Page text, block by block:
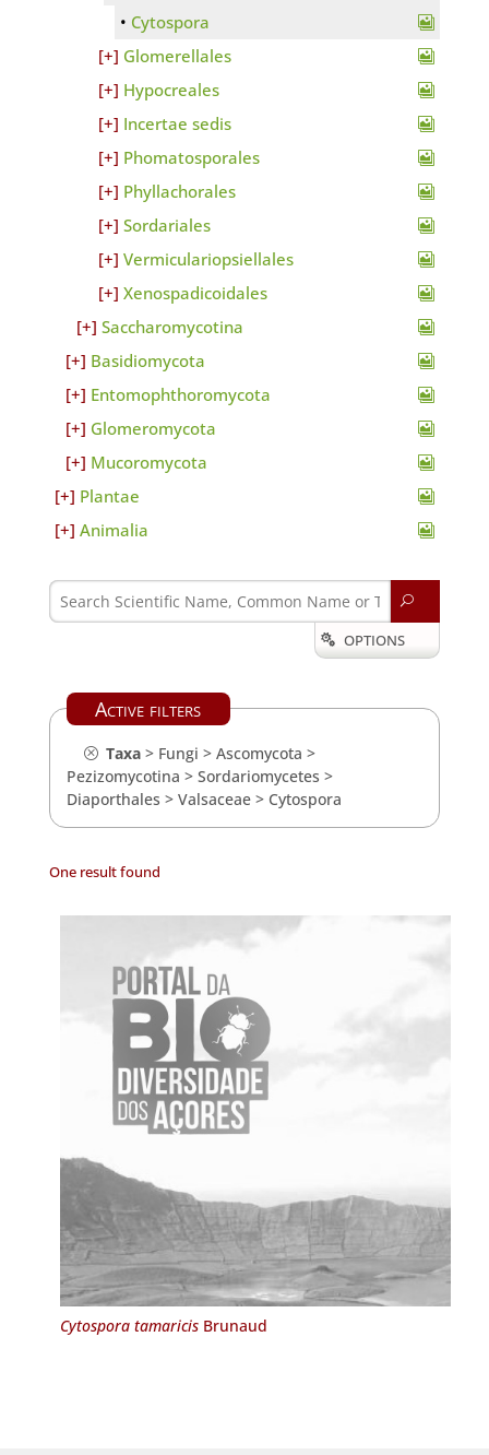
Cytospora
Glomerellales
Hypocreales
Incertae sedis
Phomatosporales
Phyllachorales
Sordariales
Vermiculariopsiellales
Xenospadicoidales
Saccharomycotina
Basidiomycota
Entomophthoromycota
Glomeromycota
Mucoromycota
Plantae
Animalia
U
 OPTIONS
Active filters
Taxa> Fungi > Ascomycota >
Pezizomycotina > Sordariomycetes >
Diaporthales > Valsaceae> Cytospora
One result found
Cytospora tamaricisBrunaud